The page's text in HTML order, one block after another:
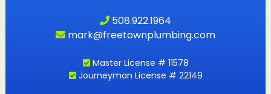
508.922.1964
mark@freetownplumbing.com
Master License # 11578
Journeyman License # 22149